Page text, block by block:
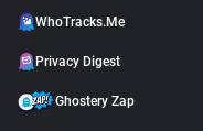
WhoTracks.Me
Privacy Digest
Ghostery Zap